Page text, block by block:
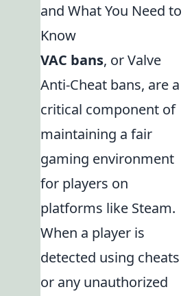
and What You Need to
Know
VAC bans, or Valve
Anti-Cheat bans, are a
critical component of
maintaining a fair
gaming environment
for players on
platforms like Steam.
When a player is
detected using cheats
or any unauthorized